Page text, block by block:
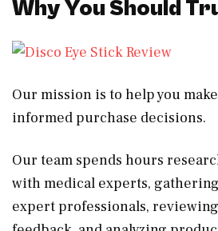
Why You Should
Our mission is to help you
informed purchase decisions.
Our team spends hours
with medical experts,
expert professionals,